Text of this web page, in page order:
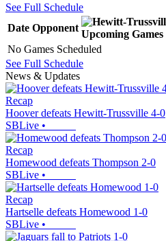
See Full Schedule
Date Opponent
Upcoming Games
No Games Scheduled
See Full Schedule
News & Updates
Recap
Hoover defeats Hewitt-Trussville 4-0
SBLive •
Recap
Homewood defeats Thompson 2-0
SBLive •
Recap
Hartselle defeats Homewood 1-0
SBLive •